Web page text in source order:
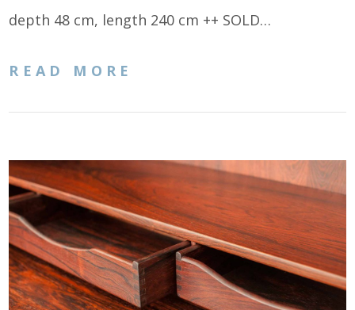
depth 48 cm, length 240 cm ++ SOLD…
READ MORE